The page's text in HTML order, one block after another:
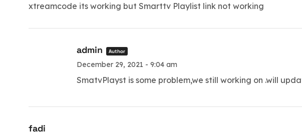
xtreamcode its working but Smarttv Playlist link not working
admin Author
December 29, 2021 - 9:04 am
SmatvPlayst is some problem,we still working on .will
fadi